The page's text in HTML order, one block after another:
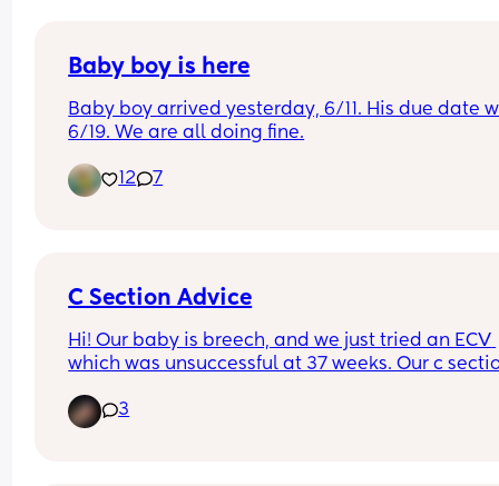
Baby boy is here
Baby boy arrived yesterday, 6/11. His due date
6/19. We are all doing fine.
12 7
C Section Advice
Hi! Our baby is breech, and we just tried an ECV
which was unsuccessful at 37 weeks. Our c
sections- how can I prepare? Should I get a
for afterwards? Any tips on how to best care for
3